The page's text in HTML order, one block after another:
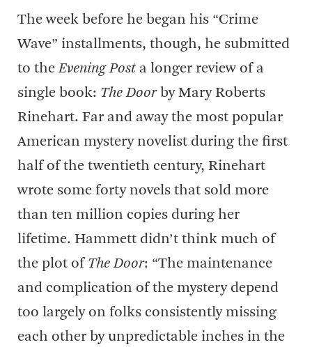
The week before he began his “Crime
Wave” installments, though, he submitted
to theEvening Post a longer review of a
single book: The Doorby Mary Roberts
Rinehart. Far and away the most popular
American mystery novelist during the first
half of the twentieth century, Rinehart
wrote some forty novels that sold more
than ten million copies during her
lifetime. Hammett didn’t think much of
the plot of The Door: “The maintenance
and complication of the mystery depend
too largely on folks consistently missing
each other by unpredictable inches in the